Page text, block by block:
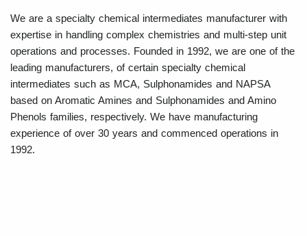
We are a specialty chemical intermediates manufacturer with
expertise in handling complex chemistries and multi-step unit
operations and processes. Founded in 1992, we are one of the
leading manufacturers, of certain specialty chemical
intermediates such as MCA, Sulphonamides and NAPSA
based on Aromatic Amines and Sulphonamides and Amino
Phenols families, respectively. We have manufacturing
experience of over 30 years and commenced operations in
1992.